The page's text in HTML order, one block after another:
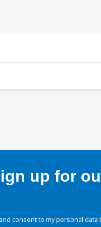
up for
and consent to my personal